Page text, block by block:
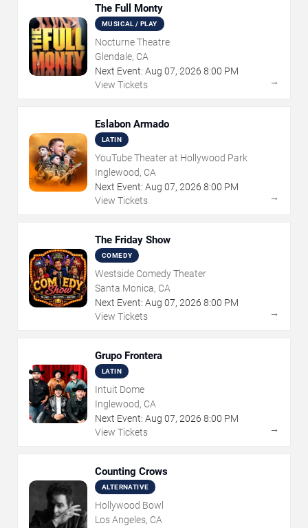
The Full Monty
MUSICAL / PLAY
Nocturne Theatre
Glendale, CA
Next Event: Aug 07, 2026 8:00 PM
View Tickets
→
Eslabon Armado
LATIN
YouTube Theater at Hollywood Park
Inglewood, CA
Next Event: Aug 07, 2026 8:00 PM
View Tickets
→
The Friday Show
COMEDY
Westside Comedy Theater
Santa Monica, CA
Next Event: Aug 07, 2026 8:00 PM
View Tickets
→
Grupo Frontera
LATIN
Intuit Dome
Inglewood, CA
Next Event: Aug 07, 2026 8:00 PM
View Tickets
→
Counting Crows
ALTERNATIVE
Hollywood Bowl
Los Angeles, CA